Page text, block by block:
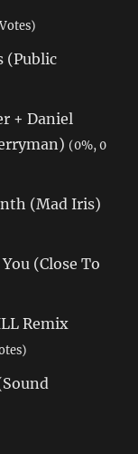
(Public
+ Daniel
(0%, 0
(Mad Iris)
(Close To
Remix